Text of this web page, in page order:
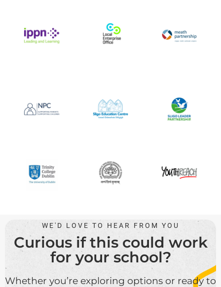
WE'D LOVE TO HEAR FROM YOU
Curious if this could work
for your school?
Whether you’re exploring options or ready to